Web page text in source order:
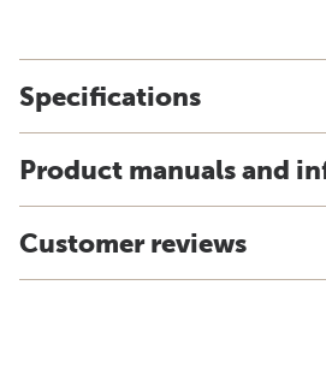
Specifications
Product manuals and
Customer reviews